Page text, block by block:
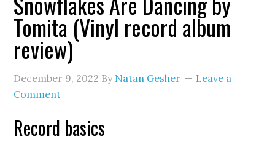
Tomita (Vinyl record album
review)
December 9, 2022 By Natan Gesher
Leave a
Comment
Record basics